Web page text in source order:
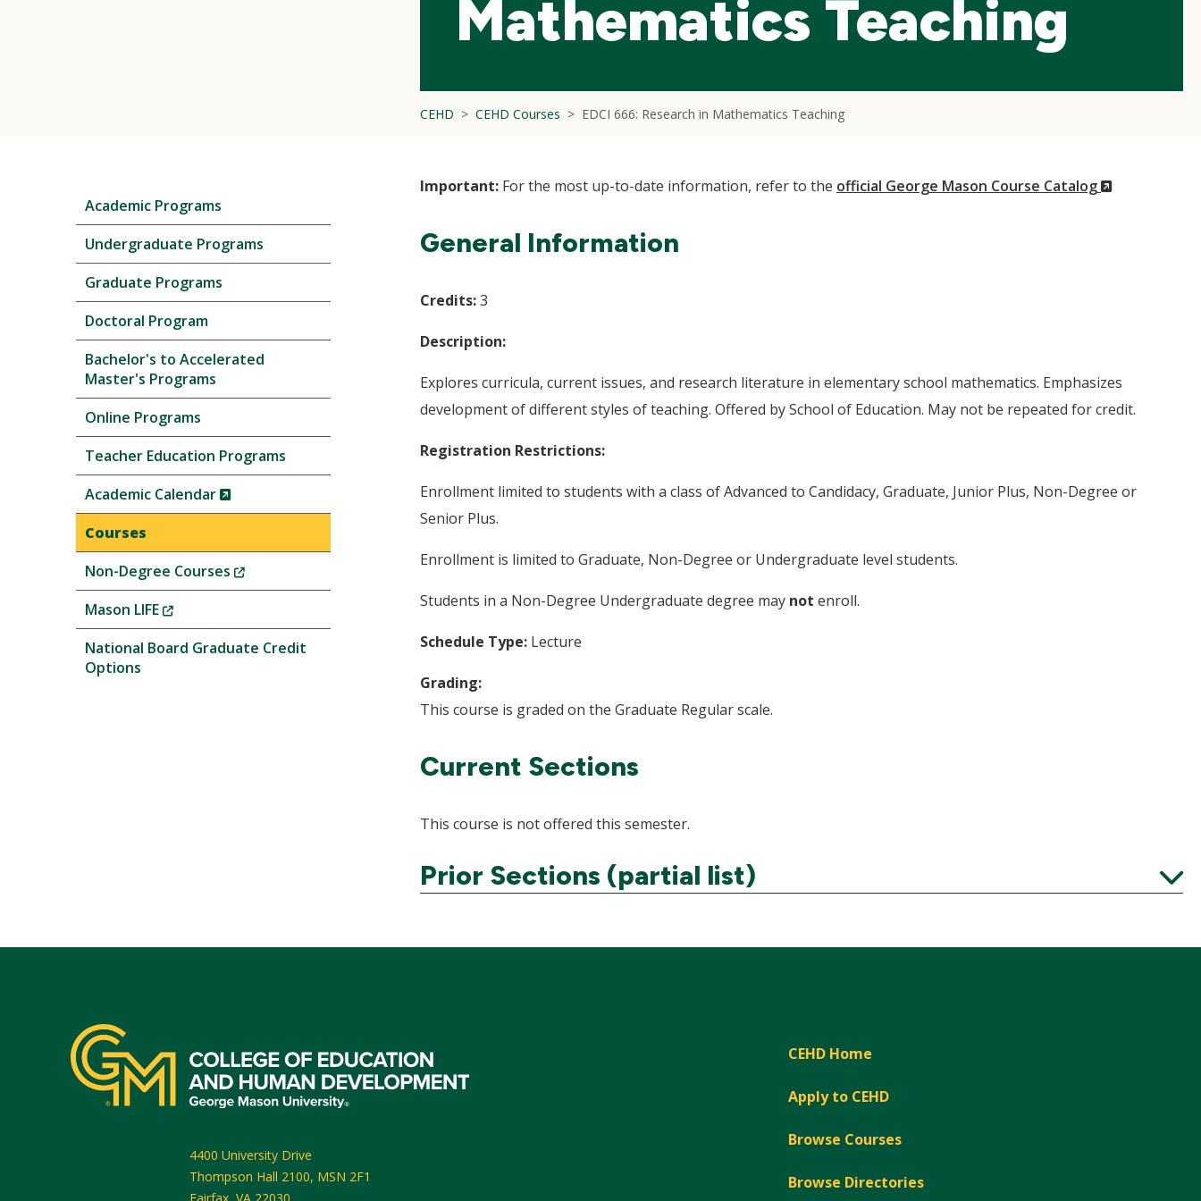
Mathematics Teaching
CEHD CEHD Courses EDCI 666: Research in Mathematics Teaching
navigation
Academic Programs
Undergraduate Programs
Graduate Programs
Doctoral Program
Bachelor's to Accelerated
Master's Programs
Online Programs
Teacher Education Programs
Academic Calendar
(New
Window)
Courses
Non-Degree Courses
(New
Window)
Mason LIFE
(New
Window)
National Board Graduate Credit
Options
Important: For the most up-to-date information, refer to the official George Mason Course Catalog
(New
General Information
Credits:3
Description:
Explores curricula, current issues, and research literature in elementary school mathematics. Emphasizes
development of different styles of teaching. Offered by School of Education. May not be repeated for credit.
Registration Restrictions:
Enrollment limited to students with a class of Advanced to Candidacy, Graduate, Junior Plus, Non-Degree or
Senior Plus.
Enrollment is limited to Graduate, Non-Degree or Undergraduate level students.
Students in a Non-Degree Undergraduate degree may not enroll.
Schedule Type: Lecture
Grading:
This course is graded on the Graduate Regular scale.
Current Sections
This course is not offered this semester.
Prior Sections (partial list)
Expand
CEHD Home
Apply to CEHD
Browse Courses
Browse Directories
4400 University Drive
Thompson Hall 2100, MSN 2F1